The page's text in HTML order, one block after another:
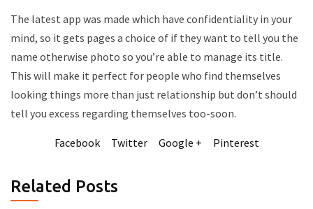
The latest app was made which have confidentiality in your
mind, so it gets pages a choice of if they want to tell you the
name otherwise photo so you’re able to manage its title.
This will make it perfect for people who find themselves
looking things more than just relationship but don’t should
tell you excess regarding themselves too-soon.
Facebook Twitter Google + Pinterest
Related Posts